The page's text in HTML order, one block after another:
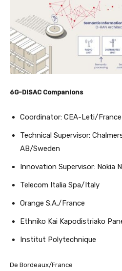
6G-DISAC Companions
Coordinator: CEA-Leti/France
Technical Supervisor:
AB/Sweden
Innovation Supervisor: Nokia
Telecom Italia Spa/Italy
Orange S.A./France
Ethniko Kai Kapodistriako
Institut Polytechnique
De Bordeaux/France